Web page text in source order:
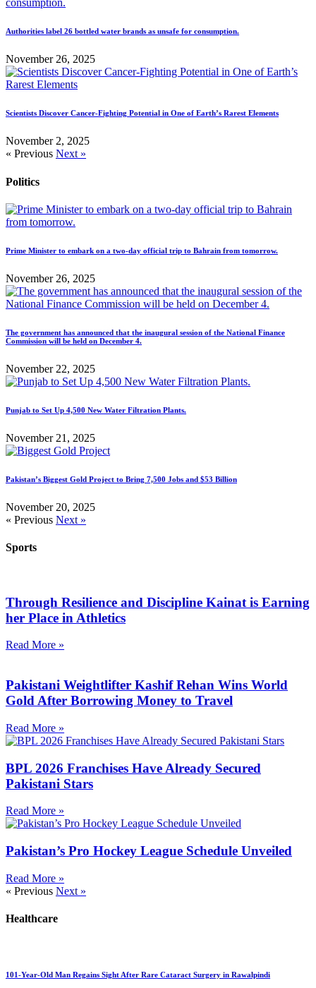
Authorities label 26 bottled water brands as unsafe for consumption.
November 26, 2025
Scientists Discover Cancer-Fighting Potential in One of Earth’s Rarest Elements
November 2, 2025
« Previous Next »
Politics
Prime Minister to embark on a two-day official trip to Bahrain from tomorrow.
November 26, 2025
The government has announced that the inaugural session of the National Finance
Commission will be held on December 4.
November 22, 2025
Punjab to Set Up 4,500 New Water Filtration Plants.
November 21, 2025
Pakistan’s Biggest Gold Project to Bring 7,500 Jobs and $53 Billion
November 20, 2025
« Previous Next »
Sports
Through Resilience and Discipline Kainat is Earning
her Place in Athletics
Read More »
Pakistani Weightlifter Kashif Rehan Wins World
Gold After Borrowing Money to Travel
Read More »
BPL 2026 Franchises Have Already Secured
Pakistani Stars
Read More »
Pakistan’s Pro Hockey League Schedule Unveiled
Read More »
« Previous Next »
Healthcare
101-Year-Old Man Regains Sight After Rare Cataract Surgery in Rawalpindi